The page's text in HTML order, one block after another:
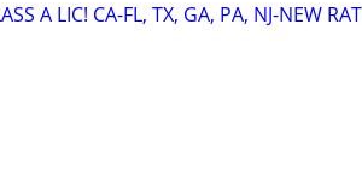
A LIC! CA-FL, TX, GA, PA, NJ-NEW